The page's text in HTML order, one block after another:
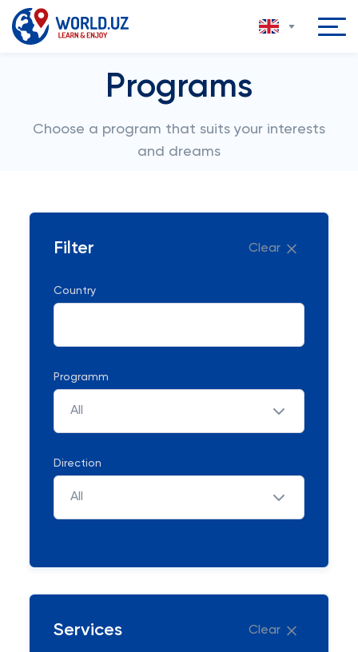
Programs
Choose a program that suits your interests
and dreams
Filter Clear
Country
Programm
All
Direction
All
Services Clear